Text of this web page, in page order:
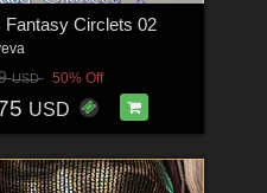
Fantasy Circlets 02
USD 50% Off
USD